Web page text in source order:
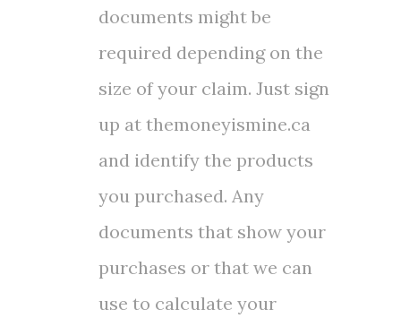
documents might be
required depending on the
size of your claim. Just sign
up at themoneyismine.ca
and identify the products
you purchased. Any
documents that show your
purchases or that we can
use to calculate your